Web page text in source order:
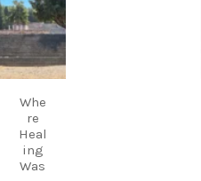
music
fills the
air,
creating a
magical
re unlike
anywhere
else on
Kos.
Wander
carpediem.tr
avel.guide
Sep 18
Whe
re
Heal
ing
Was